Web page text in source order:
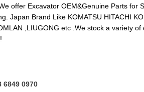
offer Excavator OEM&Genuine Parts for
Japan Brand Like KOMATSU HITACHI
,LIUGONG etc .We stock a variety of
0970